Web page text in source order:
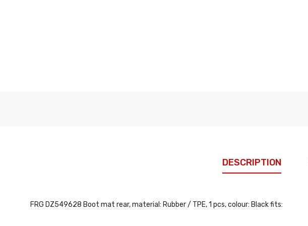
DESCRIPTION
FRG DZ549628 Boot mat rear, material: Rubber / TPE, 1 pcs, colour: Black fits: